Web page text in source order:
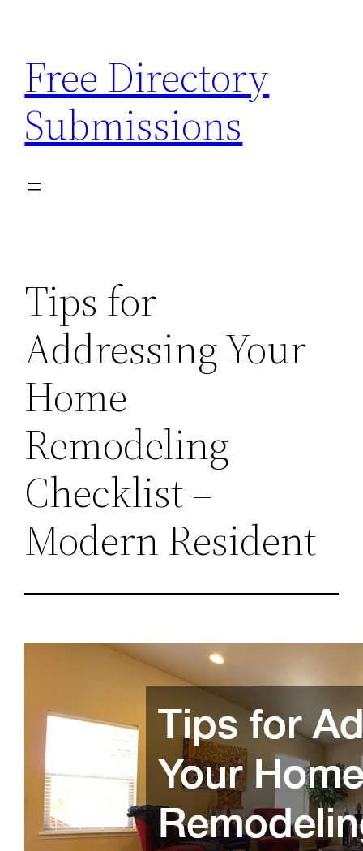
content
Free Directory
Submissions
Tips for
Addressing Your
Home
Remodeling
Checklist –
Modern Resident